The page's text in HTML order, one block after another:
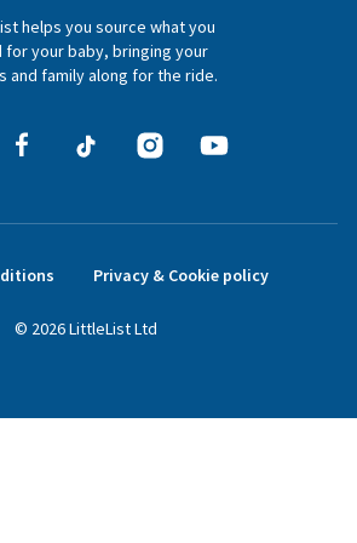
helps you source what you
for your baby, bringing your
and family along for the ride.
Privacy & Cookie policy
© 2026LittleListLtd